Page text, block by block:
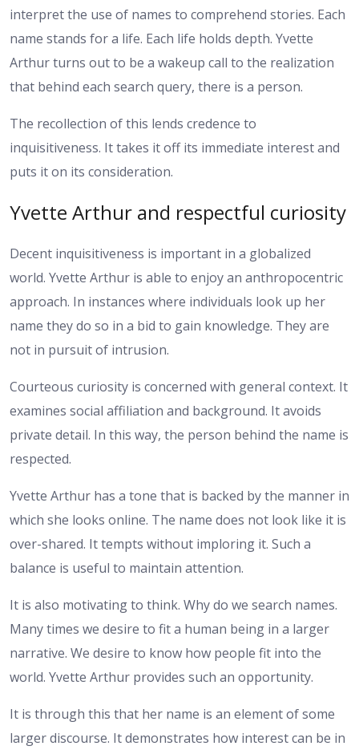
interpret the use of names to comprehend stories. Each
name stands for a life. Each life holds depth. Yvette
Arthur turns out to be a wakeup call to the realization
that behind each search query, there is a person.
The recollection of this lends credence to
inquisitiveness. It takes it off its immediate interest and
puts it on its consideration.
Yvette Arthur and respectful curiosity
Decent inquisitiveness is important in a globalized
world. Yvette Arthur is able to enjoy an anthropocentric
approach. In instances where individuals look up her
name they do so in a bid to gain knowledge. They are
not in pursuit of intrusion.
Courteous curiosity is concerned with general context. It
examines social affiliation and background. It avoids
private detail. In this way, the person behind the name is
respected.
Yvette Arthur has a tone that is backed by the manner in
which she looks online. The name does not look like it is
over-shared. It tempts without imploring it. Such a
balance is useful to maintain attention.
It is also motivating to think. Why do we search names.
Many times we desire to fit a human being in a larger
narrative. We desire to know how people fit into the
world. Yvette Arthur provides such an opportunity.
It is through this that her name is an element of some
larger discourse. It demonstrates how interest can be in